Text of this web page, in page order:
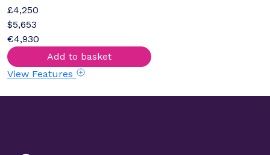
£4,250
$5,653
€4,930
Add to basket
View Features